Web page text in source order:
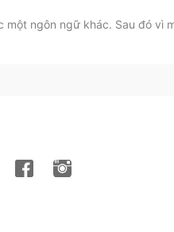
một ngôn ngữ khác. Sau đó vì